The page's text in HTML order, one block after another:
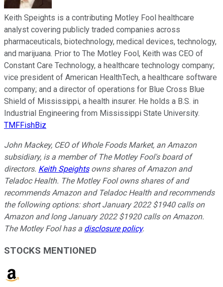
Keith Speights is a contributing Motley Fool healthcare
analyst covering publicly traded companies across
pharmaceuticals, biotechnology, medical devices, technology,
and marijuana. Prior to The Motley Fool, Keith was CEO of
Constant Care Technology, a healthcare technology company;
vice president of American HealthTech, a healthcare software
company; and a director of operations for Blue Cross Blue
Shield of Mississippi, a health insurer. He holds a B.S. in
Industrial Engineering from Mississippi State University.
TMFFishBiz
John Mackey, CEO of Whole Foods Market, an Amazon
subsidiary, is a member of The Motley Fool's board of
directors. Keith Speightsowns shares of Amazon and
Teladoc Health. The Motley Fool owns shares of and
recommends Amazon and Teladoc Health and recommends
the following options: short January 2022 $1940 calls on
Amazon and long January 2022 $1920 calls on Amazon.
The Motley Fool has a disclosure policy.
STOCKS MENTIONED